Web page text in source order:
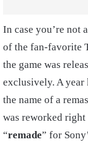
In case you’re not
of the fan-favorite
the game was
exclusively. A year
the name of a
was reworked
“remade” for